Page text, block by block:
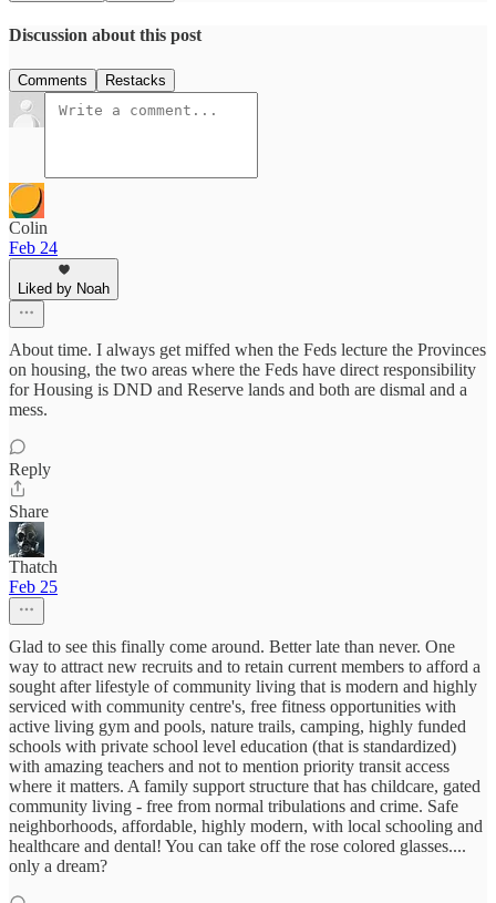
Discussion about this post
Comments Restacks
Colin
Feb 24
Liked by Noah
About time. I always get miffed when the Feds lecture the Provinces
on housing, the two areas where the Feds have direct responsibility
for Housing is DND and Reserve lands and both are dismal and a
mess.
Reply
Share
Thatch
Feb 25
Glad to see this finally come around. Better late than never. One
way to attract new recruits and to retain current members to afford a
sought after lifestyle of community living that is modern and highly
serviced with community centre's, free fitness opportunities with
active living gym and pools, nature trails, camping, highly funded
schools with private school level education (that is standardized)
with amazing teachers and not to mention priority transit access
where it matters. A family support structure that has childcare, gated
community living - free from normal tribulations and crime. Safe
neighborhoods, affordable, highly modern, with local schooling and
healthcare and dental! You can take off the rose colored glasses....
only a dream?